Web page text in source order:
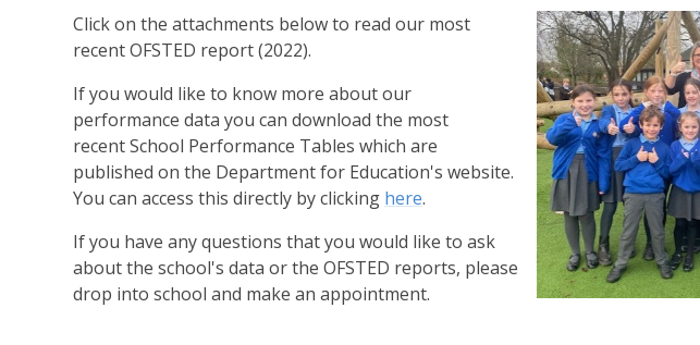
Click on the attachments below to read our most
recent OFSTED report (2022).
If you would like to know more about our
performance data you can download the most
recent School Performance Tables which are
published on the Department for Education's website.
You can access this directly by clicking here.
If you have any questions that you would like to ask
about the school's data or the OFSTED reports, please
drop into school and make an appointment.